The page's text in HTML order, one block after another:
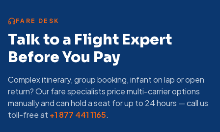
FARE DESK
Talk to a Flight Expert
Before You Pay
Complex itinerary, group booking, infant on lap or open
return? Our fare specialists price multi-carrier options
manually and can hold a seat for up to 24 hours — call us
toll-free at +1 877 441 1165.